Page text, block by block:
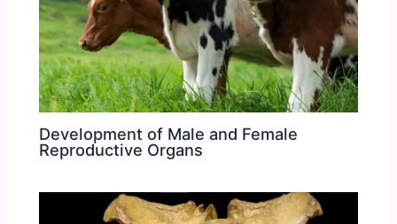
Development of Male and Female
Reproductive Organs